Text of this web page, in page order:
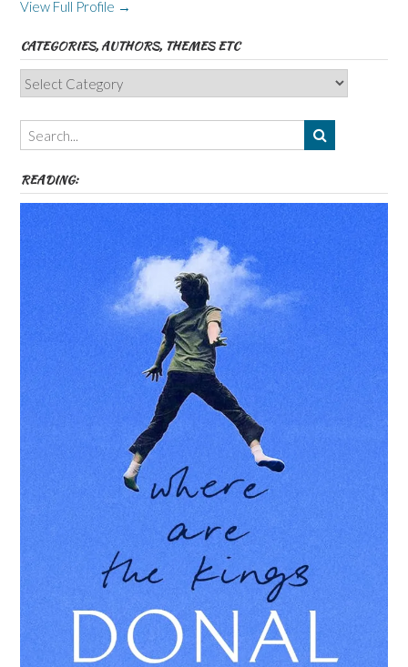
View Full Profile →
CATEGORIES, AUTHORS, THEMES ETC
Categories,
Authors,
Themes
etc
READING: